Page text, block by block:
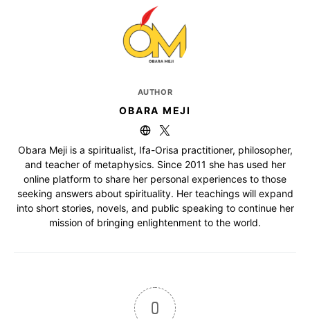
AUTHOR
OBARA MEJI
Obara Meji is a spiritualist, Ifa-Orisa practitioner, philosopher,
and teacher of metaphysics. Since 2011 she has used her
online platform to share her personal experiences to those
seeking answers about spirituality. Her teachings will expand
into short stories, novels, and public speaking to continue her
mission of bringing enlightenment to the world.
0